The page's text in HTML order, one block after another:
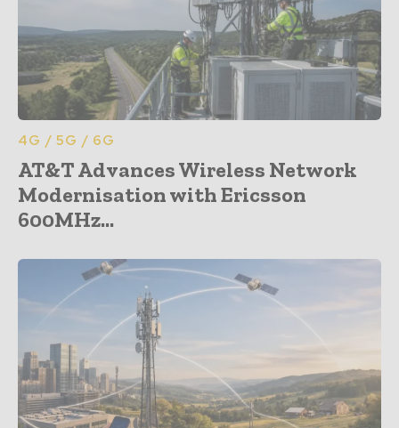
4G / 5G / 6G
AT&T Advances Wireless Network
Modernisation with Ericsson
600MHz...